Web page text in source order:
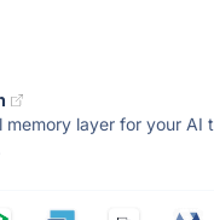
memory layer for your AI